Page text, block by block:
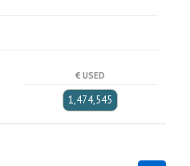
€ USED
1,474,545